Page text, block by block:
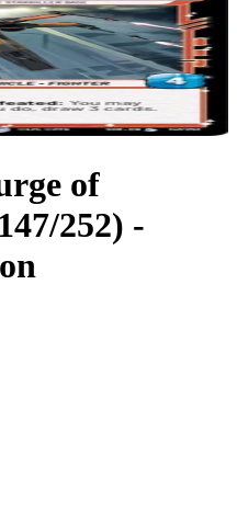
of
252) -